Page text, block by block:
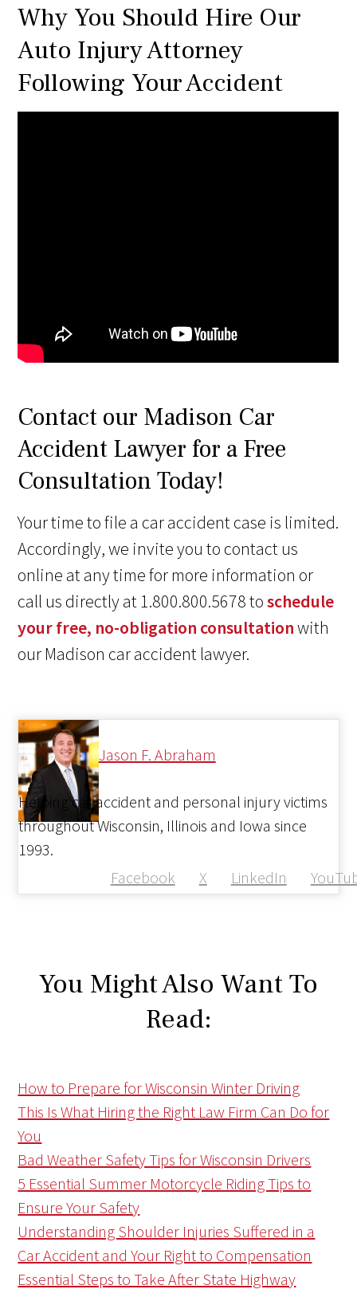
Why You Should Hire Our
Auto Injury Attorney
Following Your Accident
Contact our Madison Car
Accident Lawyer for a Free
Consultation Today!
Your time to file a car accident case is limited.
Accordingly, we invite you to contact us
online at any time for more information or
call us directly at 1.800.800.5678 toschedule
your free, no-obligation consultationwith
our Madison car accident lawyer.
Jason F. Abraham
Facebook X LinkedIn
Helping car accident and personal injury victims
throughout Wisconsin, Illinois and Iowa since
1993.
You Might Also Want To
Read:
How to Prepare for Wisconsin Winter Driving
This Is What Hiring the Right Law Firm Can Do for
You
Bad Weather Safety Tips for Wisconsin Drivers
5 Essential Summer Motorcycle Riding Tips to
Ensure Your Safety
Understanding Shoulder Injuries Suffered in a
Car Accident and Your Right to Compensation
Essential Steps to Take After State Highway